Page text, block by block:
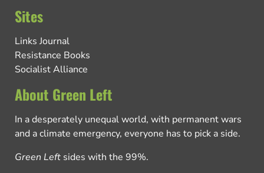
Sites
Links Journal
Resistance Books
Socialist Alliance
About Green Left
In a desperately unequal world, with permanent wars
and a climate emergency, everyone has to pick a side.
Green Left sides with the 99%.